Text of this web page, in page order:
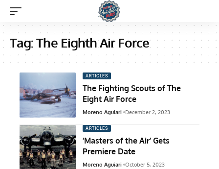
Tag:The Eighth Air Force
ARTICLES
The Fighting Scouts of The
Eight Air Force
Moreno Aguiari December 2, 2023
ARTICLES
‘Masters of the Air’ Gets
Premiere Date
Moreno Aguiari October 5, 2023